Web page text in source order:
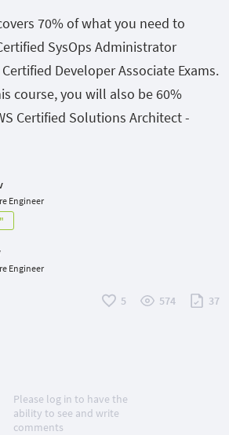
70% of what you need to
SysOps Administrator
Developer Associate Exams.
course, you will also be 60%
Certified Solutions Architect -
Engineer
Engineer
5 574 37
Please log in to have the
ability to see and write
comments